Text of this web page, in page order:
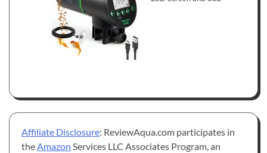
Affiliate Disclosure: ReviewAqua.com participates in
theAmazon Services LLC Associates Program, an